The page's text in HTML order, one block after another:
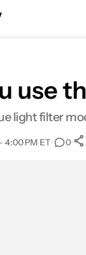
use
light filter
4:00 PM ET• 0•